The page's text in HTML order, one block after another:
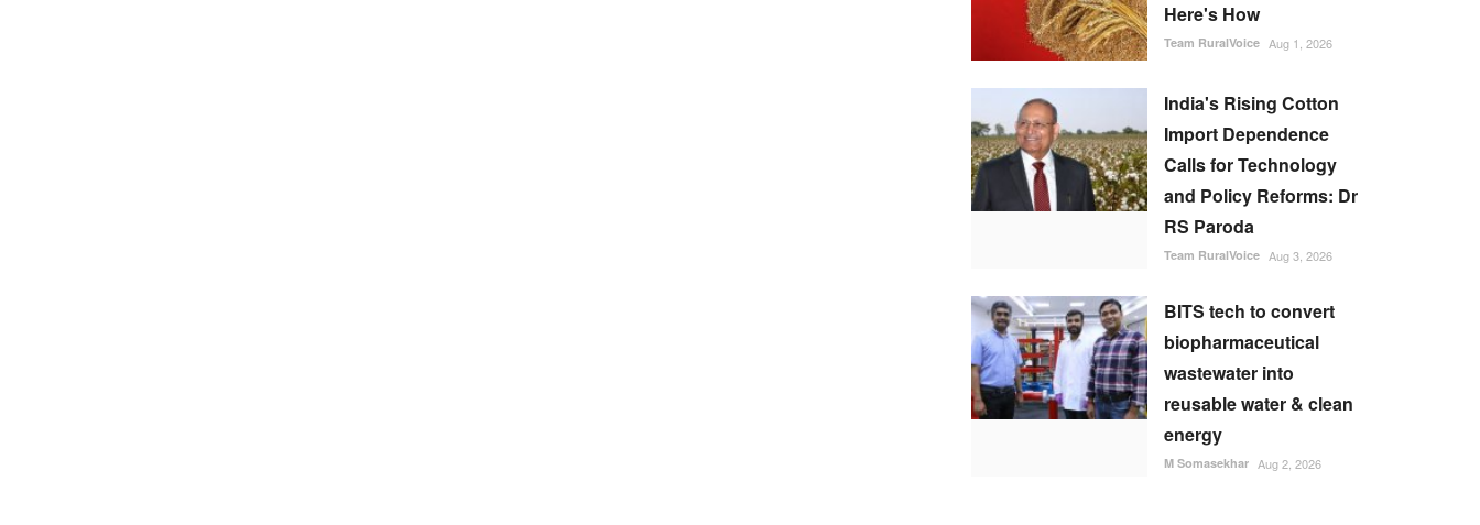
Here's How
Team RuralVoice Aug 1, 2026
India's Rising Cotton
Import Dependence
Calls for Technology
and Policy Reforms: Dr
RS Paroda
Team RuralVoice Aug 3, 2026
BITS tech to convert
biopharmaceutical
wastewater into
reusable water & clean
energy
M Somasekhar Aug 2, 2026